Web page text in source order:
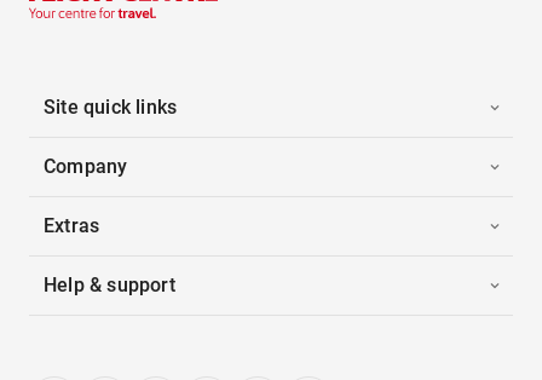
Site quick links
Company
Extras
Help & support